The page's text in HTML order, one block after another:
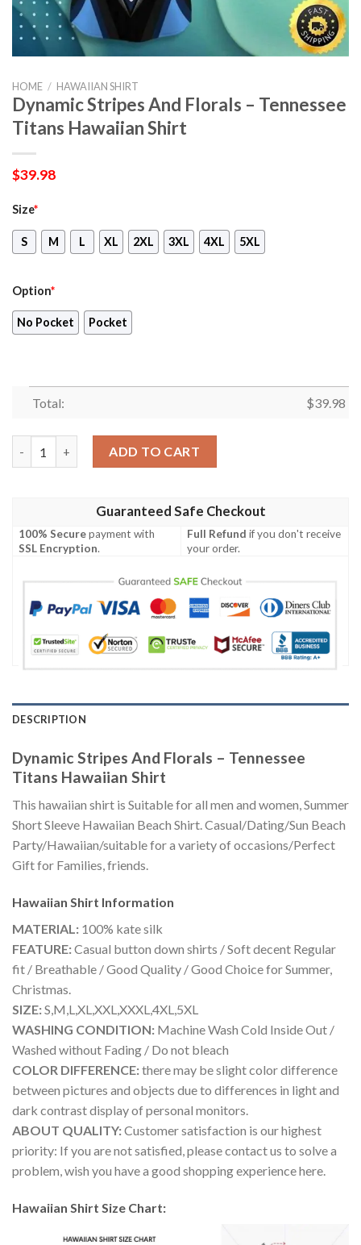
HOME / HAWAIIAN SHIRT
Dynamic Stripes And Florals – Tennessee
Titans Hawaiian Shirt
$39.98
Size*
S M L XL 2XL 3XL 4XL 5XL
Option*
No Pocket Pocket
Total: $39.98
ADD TO CART
Guaranteed Safe Checkout
100% Securepayment with
SSL Encryption.
Full Refund if you don't receive
your order.
DESCRIPTION
Dynamic Stripes And Florals – Tennessee
Titans Hawaiian Shirt
This hawaiian shirt is Suitable for all men and women, Summer
Short Sleeve Hawaiian Beach Shirt. Casual/Dating/Sun Beach
Party/Hawaiian/suitable for a variety of occasions/Perfect
Gift for Families, friends.
Hawaiian Shirt Information
MATERIAL: 100% kate silk
FEATURE:Casual button down shirts / Soft decent Regular
fit / Breathable / Good Quality / Good Choice for Summer,
Christmas.
SIZE:S,M,L,XL,XXL,XXXL,4XL,5XL
WASHING CONDITION: Machine Wash Cold Inside Out /
Washed without Fading / Do not bleach
COLOR DIFFERENCE:there may be slight color difference
between pictures and objects due to differences in light and
dark contrast display of personal monitors.
ABOUT QUALITY:Customer satisfaction is our highest
priority: If you are not satisfied, please contact us to solve a
problem, wish you have a good shopping experience here.
Hawaiian Shirt Size Chart: